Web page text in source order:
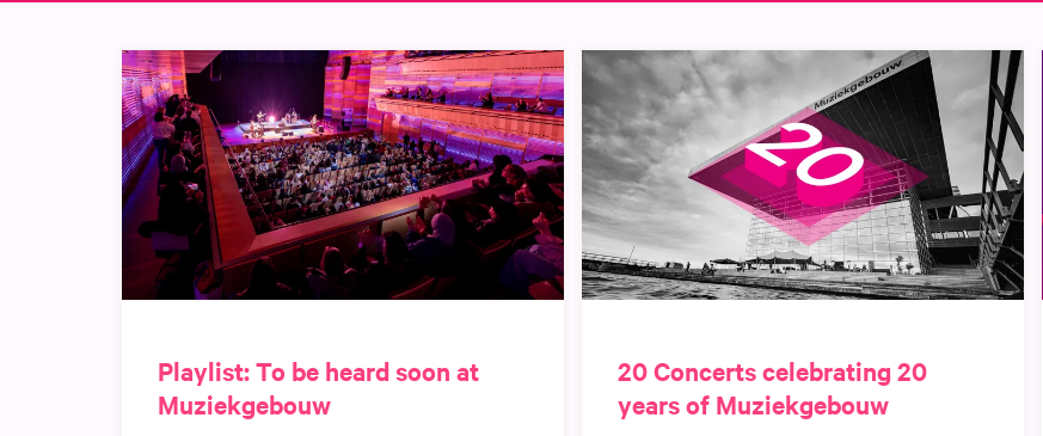
Playlist: To be heard soon at
Muziekgebouw
20 Concerts celebrating 20
years of Muziekgebouw